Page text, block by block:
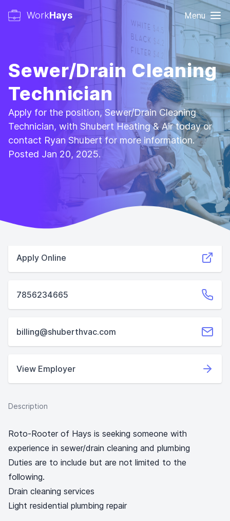
WorkHays Menu
Sewer/Drain Cleaning
Technician
Apply for the position, Sewer/Drain Cleaning
Technician, with Shubert Heating & Air today or
contact Ryan Shubert for more information.
Posted Jan 20, 2025.
Apply Online
7856234665
billing@shuberthvac.com
View Employer
Description
Roto-Rooter of Hays is seeking someone with
experience in sewer/drain cleaning and plumbing
Duties are to include but are not limited to the
following.
Drain cleaning services
Light residential plumbing repair